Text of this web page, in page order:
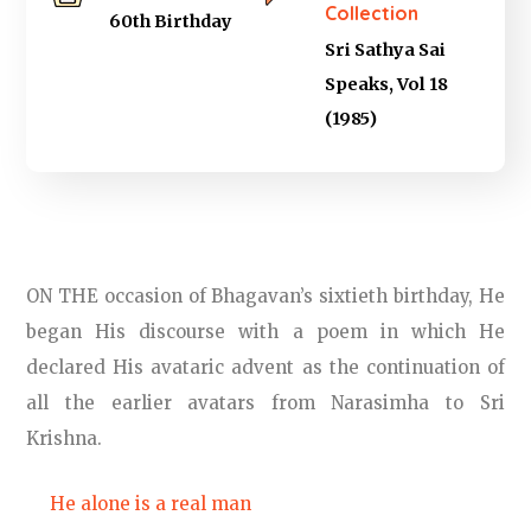
60th Birthday
Collection
Sri Sathya Sai
Speaks, Vol 18
(1985)
ON THE occasion of Bhagavan’s sixtieth birthday, He
began His discourse with a poem in which He
declared His avataric advent as the continuation of
all the earlier avatars from Narasimha to Sri
Krishna.
He alone is a real man